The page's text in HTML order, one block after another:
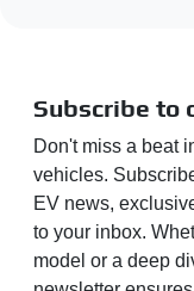
Subscribe to
Don't miss a beat
vehicles.
EV news,
to your inbox.
model or a deep